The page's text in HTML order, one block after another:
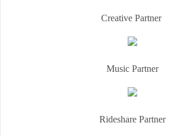
Creative Partner
Music Partner
Rideshare Partner